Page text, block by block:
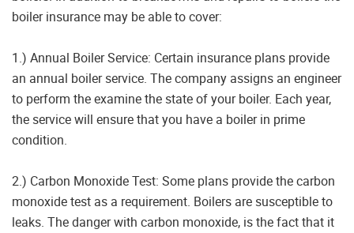
boiler insurance may be able to cover:
1.) Annual Boiler Service: Certain insurance plans provide
an annual boiler service. The company assigns an engineer
to perform the examine the state of your boiler. Each year,
the service will ensure that you have a boiler in prime
condition.
2.) Carbon Monoxide Test: Some plans provide the carbon
monoxide test as a requirement. Boilers are susceptible to
leaks. The danger with carbon monoxide, is the fact that it